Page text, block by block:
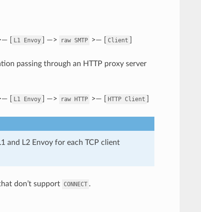
[ L1 Envoy ] —> raw SMTP >— [ Client
passing through an HTTP proxy server
[ L1 Envoy ] —> raw HTTP >— [ HTTP Client
and L2 Envoy for each TCP client
don’t support CONNECT .